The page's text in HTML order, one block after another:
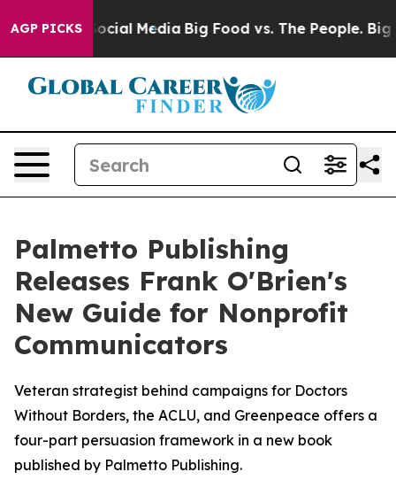
AGP PICKS
on Social Media Big Food vs. The People. Big
Palmetto Publishing
Releases Frank O'Brien's
New Guide for Nonprofit
Communicators
Veteran strategist behind campaigns for Doctors
Without Borders, the ACLU, and Greenpeace offers a
four-part persuasion framework in a new book
published by Palmetto Publishing.